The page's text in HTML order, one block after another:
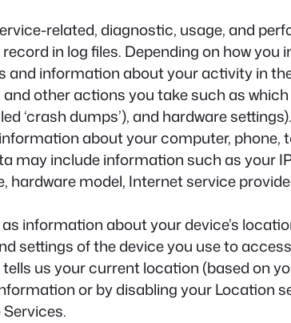
related, diagnostic, usage, and
in log files. Depending on how
and information about your activity in
other actions you take such as
‘crash dumps’), and hardware settings).
about your computer, phone,
may include information such as your
model, Internet service
information about your device’s
settings of the device you use to
us your current location (based on
or by disabling your Location